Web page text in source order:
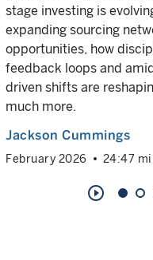
stage investing is
expanding sourcing
opportunities, how
feedback loops and
driven shifts are
much more.
Jackson Cummings
February 2026 24:47
play_circle_outline